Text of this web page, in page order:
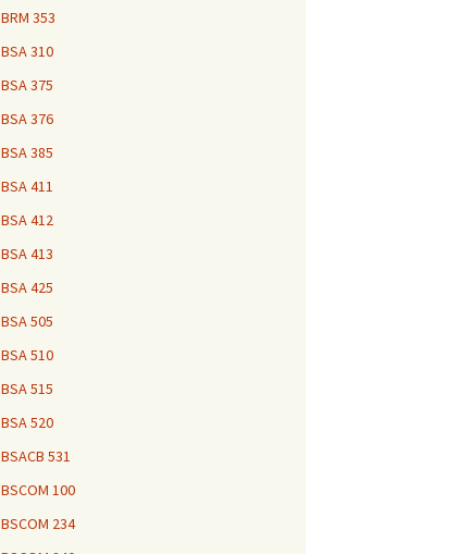
BRM 353
BSA 310
BSA 375
BSA 376
BSA 385
BSA 411
BSA 412
BSA 413
BSA 425
BSA 505
BSA 510
BSA 515
BSA 520
BSACB 531
BSCOM 100
BSCOM 234